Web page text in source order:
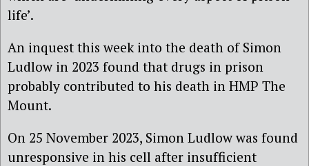
life’.
An inquest this week into the death of Simon
Ludlow in 2023 found that drugs in prison
probably contributed to his death in HMP The
Mount.
On 25 November 2023, Simon Ludlow was found
unresponsive in his cell after insufficient